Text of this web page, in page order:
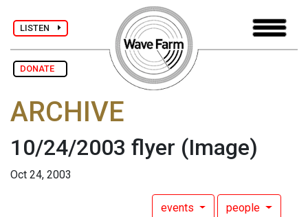
LISTEN
DONATE
ARCHIVE
10/24/2003 flyer (Image)
Oct 24, 2003
events people